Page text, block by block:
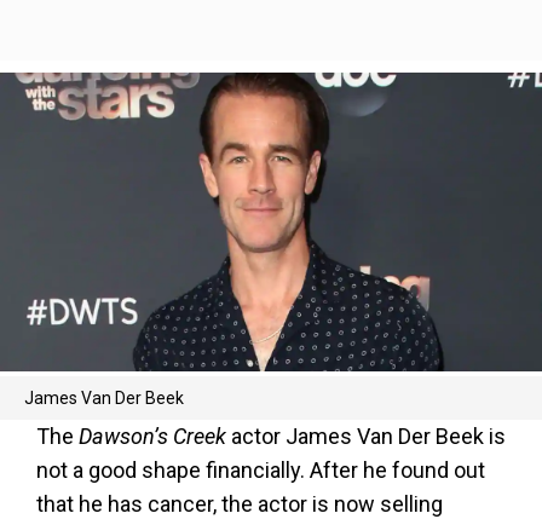
James Van Der Beek
The Dawson’s Creek actor James Van Der Beek is
not a good shape financially. After he found out
that he has cancer, the actor is now selling